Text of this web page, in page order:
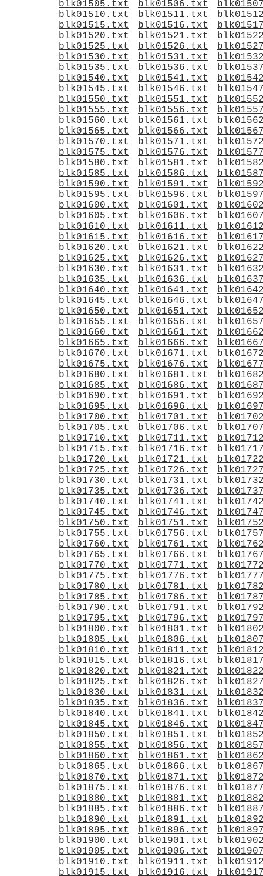
blk01505.txt
blk01506.txt
blk01510.txt
blk01511.txt
blk01515.txt
blk01516.txt
blk01520.txt
blk01521.txt
blk01525.txt
blk01526.txt
blk01530.txt
blk01531.txt
blk01535.txt
blk01536.txt
blk01540.txt
blk01541.txt
blk01545.txt
blk01546.txt
blk01550.txt
blk01551.txt
blk01555.txt
blk01556.txt
blk01560.txt
blk01561.txt
blk01565.txt
blk01566.txt
blk01570.txt
blk01571.txt
blk01575.txt
blk01576.txt
blk01580.txt
blk01581.txt
blk01585.txt
blk01586.txt
blk01590.txt
blk01591.txt
blk01595.txt
blk01596.txt
blk01600.txt
blk01601.txt
blk01605.txt
blk01606.txt
blk01610.txt
blk01611.txt
blk01615.txt
blk01616.txt
blk01620.txt
blk01621.txt
blk01625.txt
blk01626.txt
blk01630.txt
blk01631.txt
blk01635.txt
blk01636.txt
blk01640.txt
blk01641.txt
blk01645.txt
blk01646.txt
blk01650.txt
blk01651.txt
blk01655.txt
blk01656.txt
blk01660.txt
blk01661.txt
blk01665.txt
blk01666.txt
blk01670.txt
blk01671.txt
blk01675.txt
blk01676.txt
blk01680.txt
blk01681.txt
blk01685.txt
blk01686.txt
blk01690.txt
blk01691.txt
blk01695.txt
blk01696.txt
blk01700.txt
blk01701.txt
blk01705.txt
blk01706.txt
blk01710.txt
blk01711.txt
blk01715.txt
blk01716.txt
blk01720.txt
blk01721.txt
blk01725.txt
blk01726.txt
blk01730.txt
blk01731.txt
blk01735.txt
blk01736.txt
blk01740.txt
blk01741.txt
blk01745.txt
blk01746.txt
blk01750.txt
blk01751.txt
blk01755.txt
blk01756.txt
blk01760.txt
blk01761.txt
blk01765.txt
blk01766.txt
blk01770.txt
blk01771.txt
blk01775.txt
blk01776.txt
blk01780.txt
blk01781.txt
blk01785.txt
blk01786.txt
blk01790.txt
blk01791.txt
blk01795.txt
blk01796.txt
blk01800.txt
blk01801.txt
blk01805.txt
blk01806.txt
blk01810.txt
blk01811.txt
blk01815.txt
blk01816.txt
blk01820.txt
blk01821.txt
blk01825.txt
blk01826.txt
blk01830.txt
blk01831.txt
blk01835.txt
blk01836.txt
blk01840.txt
blk01841.txt
blk01845.txt
blk01846.txt
blk01850.txt
blk01851.txt
blk01855.txt
blk01856.txt
blk01860.txt
blk01861.txt
blk01865.txt
blk01866.txt
blk01870.txt
blk01871.txt
blk01875.txt
blk01876.txt
blk01880.txt
blk01881.txt
blk01885.txt
blk01886.txt
blk01890.txt
blk01891.txt
blk01895.txt
blk01896.txt
blk01900.txt
blk01901.txt
blk01905.txt
blk01906.txt
blk01910.txt
blk01911.txt
blk01915.txt
blk01916.txt